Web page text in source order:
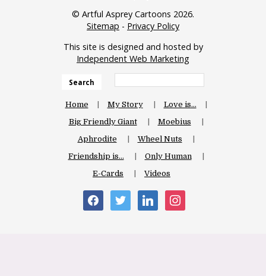
© Artful Asprey Cartoons 2026.
Sitemap - Privacy Policy
This site is designed and hosted by
Independent Web Marketing
Search
Home My Story
Love is…
Big Friendly Giant
Moebius
Aphrodite
Wheel Nuts
Friendship is…
Only Human
E-Cards
Videos
facebooktwitter linkedininstagram